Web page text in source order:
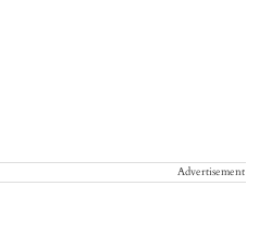
Advertisement